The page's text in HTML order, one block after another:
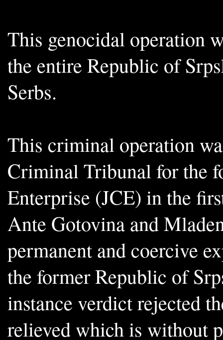
This genocidal operation
the entire Republic of
Serbs.
This criminal operation
Criminal Tribunal for the
Enterprise (JCE) in the
Ante Gotovina and
permanent and coercive
the former Republic of
instance verdict rejected
relieved which is without